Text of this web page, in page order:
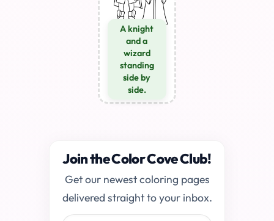
A knight
and a
wizard
standing
side by
side.
Join the Color Cove Club!
Get our newest coloring pages
delivered straight to your inbox.